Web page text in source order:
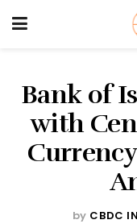
Bank of
with
by CBDC